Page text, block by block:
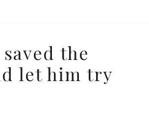
the
let him try